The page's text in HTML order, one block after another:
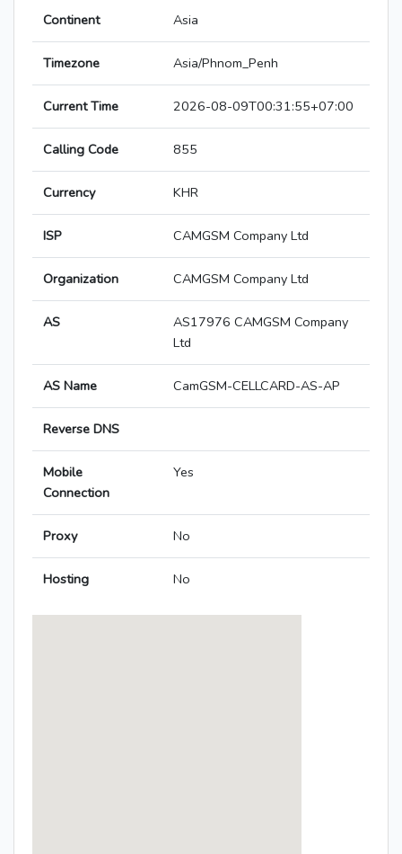
Continent Asia
Timezone Asia/Phnom_Penh
Current Time 2026-08-09T00:31:55+07:00
Calling Code 855
Currency KHR
ISP CAMGSM Company Ltd
Organization CAMGSM Company Ltd
AS
AS17976 CAMGSM Company
Ltd
AS Name CamGSM-CELLCARD-AS-AP
Reverse DNS
Mobile
Connection
Yes
Proxy No
Hosting No